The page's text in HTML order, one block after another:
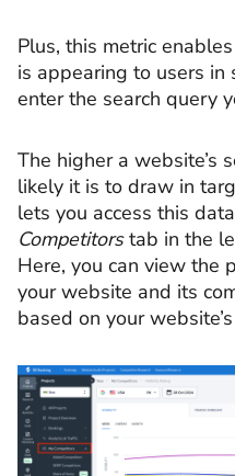
Plus, this metric
is appearing to users in
enter the search query
The higher a website’s
likely it is to draw in
lets you access this
Competitorstab in the
Here, you can view the
your website and its
based on your